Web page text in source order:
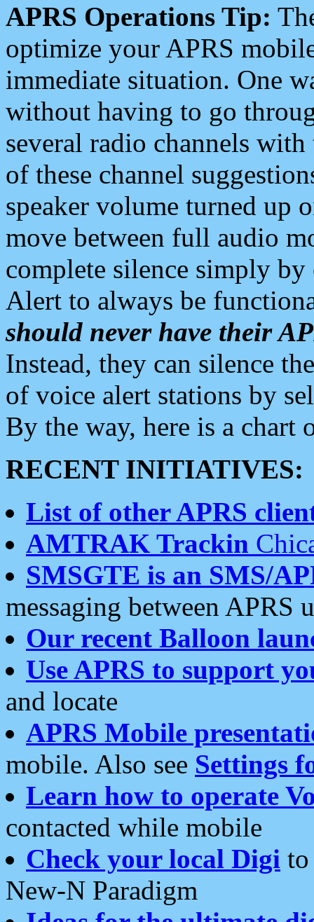
APRS Operations Tip:
optimize your APRS
immediate situation. One
without having to go
several radio channels
of these channel
speaker volume turned up
move between full audio
complete silence simply
Alert to always be
should never have their
Instead, they can silence
of voice alert stations by
By the way, here is a chart
RECENT INITIATIVES:
List of other APRS
AMTRAK Trackin
SMSGTE is an SMS/
messaging between APRS
Our recent Balloon
Use APRS to support
and locate
APRS Mobile
mobile. Also see Settings
Learn how to operate
contacted while mobile
Check your local Digi
New-N Paradigm